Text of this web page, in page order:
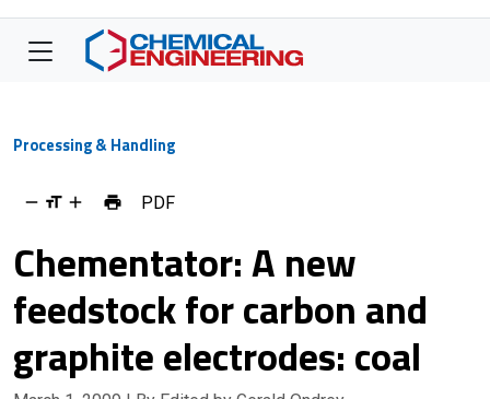
Processing & Handling
PDF
Chementator: A new
feedstock for carbon and
graphite electrodes: coal